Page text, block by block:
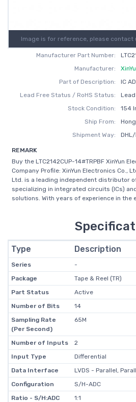
Image is for reference, please
Manufacturer Part Number:
Manufacturer:
Part of Description:
IC
Lead Free Status / RoHS Status:
Stock Condition:
154
Ship From:
Shipment Way:
REMARK
Buy the LTC2142CUP-14#TRPBF XinYun
Company Profile: XinYun Electronics Co.,
Ltd. is a leading independent distributor
specializing in integrated circuits (ICs)
solutions. With years of experience in the
Type Description
Series
-
Package
Tape & Reel (TR)
Part Status
Active
Number of Bits
14
Sampling Rate
(Per Second)
65M
Number of Inputs
2
Input Type
Differential
Data Interface
LVDS - Parallel,
Configuration
S/H-ADC
Ratio - S/H:ADC
1:1